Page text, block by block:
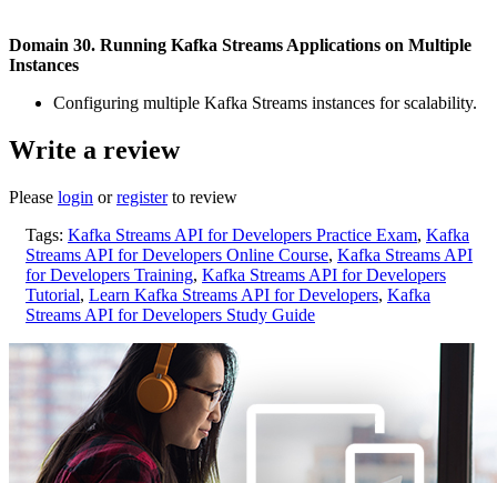
Domain 30. Running Kafka Streams Applications on Multiple
Instances
Configuring multiple Kafka Streams instances for scalability.
Write a review
Please login orregisterto review
Tags: Kafka Streams API for Developers Practice Exam, Kafka
Streams API for Developers Online Course, Kafka Streams API
for Developers Training, Kafka Streams API for Developers
Tutorial, Learn Kafka Streams API for Developers, Kafka
Streams API for Developers Study Guide